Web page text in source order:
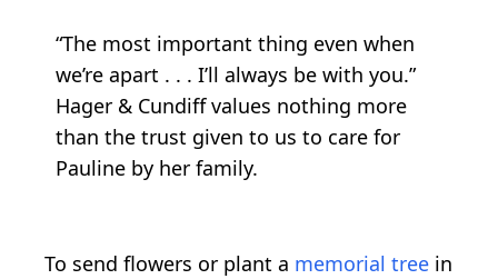
“The most important thing even when
we’re apart . . . I’ll always be with you.”
Hager & Cundiff values nothing more
than the trust given to us to care for
Pauline by her family.
To send flowers or plant a memorial tree in